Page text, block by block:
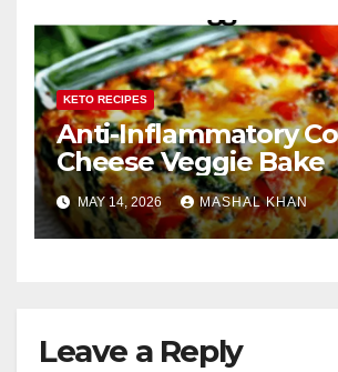
KETO RECIPES
Anti-Inflammatory
Cheese Veggie Bake
MAY 14, 2026 MASHAL KHAN
Leave a Reply